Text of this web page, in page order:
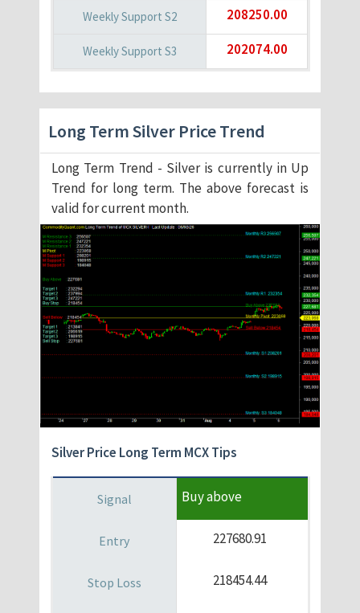
208250.00
202074.00
Long Term Silver Price Trend
Long Term Trend - Silver is currently in Up
Trend for long term. The above forecast is
valid for current month.
Silver Price Long Term MCX Tips
Buy above
227680.91
218454.44